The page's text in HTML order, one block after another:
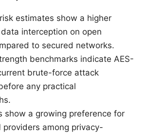
estimates show a higher
interception on open
to secured networks.
benchmarks indicate AES-
brute-force attack
any practical
show a growing preference for
providers among privacy-